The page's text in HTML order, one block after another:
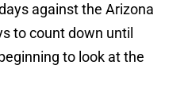
against the Arizona
to count down until
to look at the